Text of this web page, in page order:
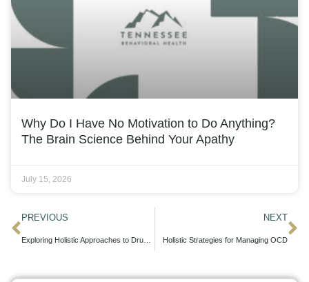
Why Do I Have No Motivation to Do Anything?
The Brain Science Behind Your Apathy
July 15, 2026
PREVIOUS NEXT
Holistic Strategies for Managing OCD